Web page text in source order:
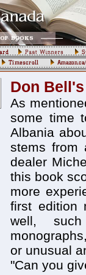
Don
As
some time
Albania
stems from
dealer
this book
more
first edition
well,
or unusual
"Can you